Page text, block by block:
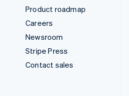
Product roadmap
Careers
Newsroom
Stripe Press
Contact sales